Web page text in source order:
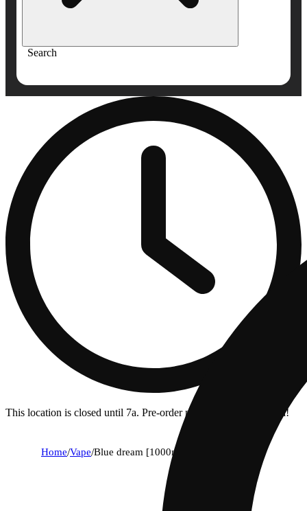
Search
This location is closed until 7a. Pre-order now for when we open!
Home/Vape/Blue dream [1000mg]